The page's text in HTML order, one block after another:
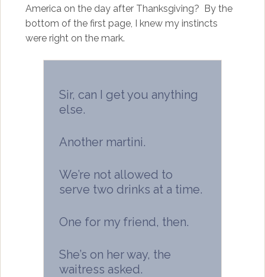
America on the day after Thanksgiving? By the
bottom of the first page, I knew my instincts
were right on the mark.
Sir, can I get you anything
else.
Another martini.
We’re not allowed to
serve two drinks at a time.
One for my friend, then.
She’s on her way, the
waitress asked.